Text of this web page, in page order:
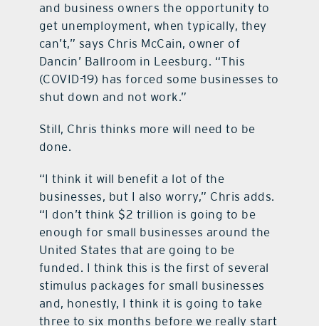
and business owners the opportunity to
get unemployment, when typically, they
can’t,” says Chris McCain, owner of
Dancin’ Ballroom in Leesburg. “This
(COVID-19) has forced some businesses to
shut down and not work.”
Still, Chris thinks more will need to be
done.
“I think it will benefit a lot of the
businesses, but I also worry,” Chris adds.
“I don’t think $2 trillion is going to be
enough for small businesses around the
United States that are going to be
funded. I think this is the first of several
stimulus packages for small businesses
and, honestly, I think it is going to take
three to six months before we really start